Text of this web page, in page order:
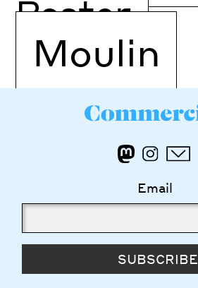
Poster
Moulin
Email
SUBSCRIBE